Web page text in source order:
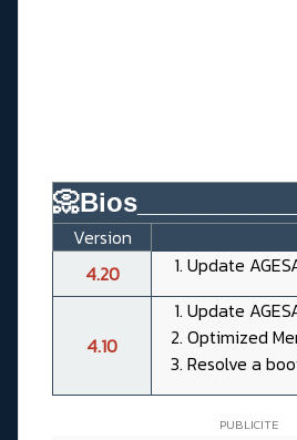
Version
4.20
Update
4.10
Update
Optimized
Resolve a